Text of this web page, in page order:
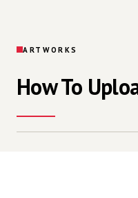
ARTWORKS
How To